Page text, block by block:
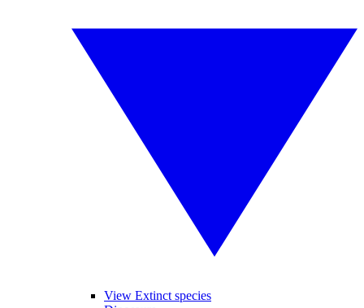
View Extinct species